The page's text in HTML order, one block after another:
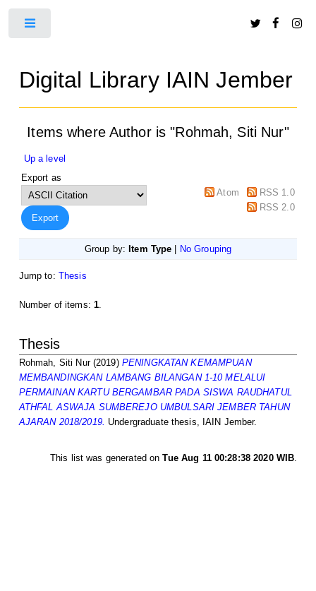
Digital Library IAIN Jember
Items where Author is "Rohmah, Siti Nur"
Up a level
Export as
Atom
RSS 1.0
RSS 2.0
Group by: Item Type No Grouping
Jump to: Thesis
Number of items: 1
Thesis
Rohmah, Siti Nur(2019) PENINGKATAN KEMAMPUAN
MEMBANDINGKAN LAMBANG BILANGAN 1-10 MELALUI
PERMAINAN KARTU BERGAMBAR PADA SISWA RAUDHATUL
ATHFAL ASWAJA SUMBEREJO UMBULSARI JEMBER TAHUN
AJARAN 2018/2019. Undergraduate thesis, IAIN Jember.
This list was generated onTue Aug 11 00:28:38 2020 WIB